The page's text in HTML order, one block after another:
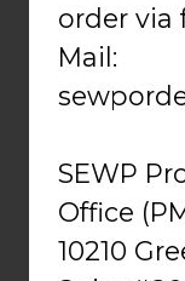
order via
Mail:
SEWP
Office
10210